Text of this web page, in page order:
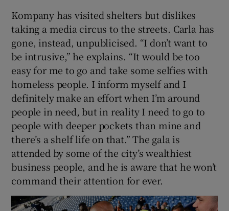
Kompany has visited shelters but dislikes
taking a media circus to the streets. Carla has
gone, instead, unpublicised. “I don’t want to
be intrusive,” he explains. “It would be too
easy for me to go and take some selfies with
homeless people. I inform myself and I
definitely make an effort when I’m around
people in need, but in reality I need to go to
people with deeper pockets than mine and
there’s a shelf life on that.” The gala is
attended by some of the city’s wealthiest
business people, and he is aware that he won’t
command their attention for ever.